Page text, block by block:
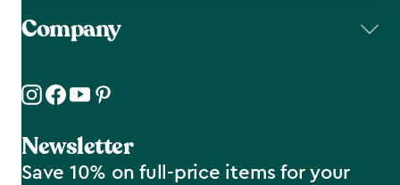
Company
Newsletter
Save 10% on full-price items for your